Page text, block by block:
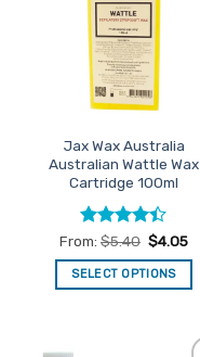
options
may
be
chosen
on
product
page
Jax Wax Australia
Australian Wattle Wax
Cartridge 100ml
Rated
4.38out
of 5
From: $5.40 $4.05
SELECT OPTIONS